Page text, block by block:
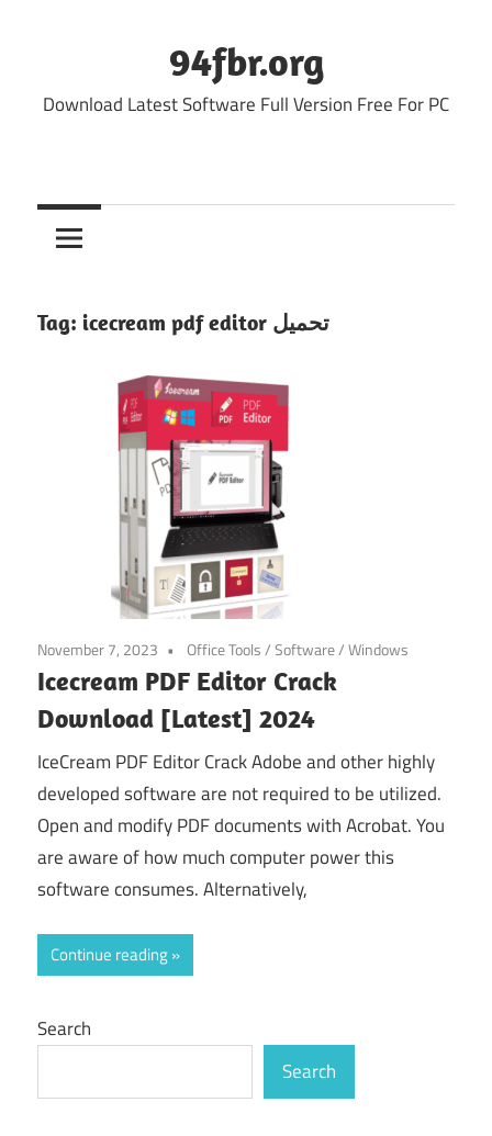
94fbr.org
Download Latest Software Full Version Free For PC
Tag: icecream pdf editor تحميل
November 7, 2023 Office Tools/Software/Windows
Icecream PDF Editor Crack
Download [Latest] 2024
IceCream PDF Editor Crack Adobe and other highly
developed software are not required to be utilized.
Open and modify PDF documents with Acrobat. You
are aware of how much computer power this
software consumes. Alternatively,
Continue reading
Search
Search